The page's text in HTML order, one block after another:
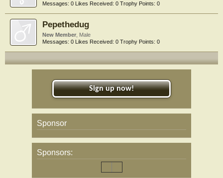
Messages: 0 Likes Received: 0 Trophy Points: 0
Pepethedug
New Member , Male
Messages: 0 Likes Received: 0 Trophy Points: 0
Sign up now!
Sponsor
Sponsors: